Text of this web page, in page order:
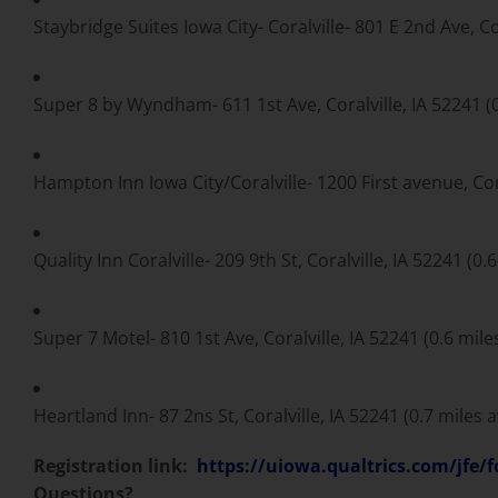
Staybridge Suites Iowa City- Coralville- 801 E 2nd Ave,
Super 8 by Wyndham- 611 1st Ave, Coralville, IA 52241
Hampton Inn Iowa City/Coralville- 1200 First avenue,
Quality Inn Coralville- 209 9th St, Coralville, IA 52241
Super 7 Motel- 810 1st Ave, Coralville, IA 52241 (0.6
Heartland Inn- 87 2ns St, Coralville, IA 52241 (0.7 miles
Registration link: https://uiowa.qualtrics.com/jfe/